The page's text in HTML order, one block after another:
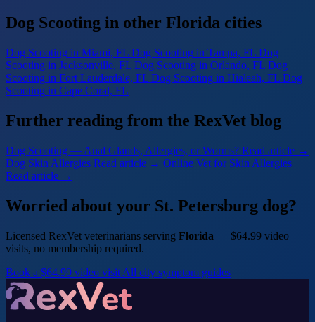
Dog Scooting in other Florida cities
Dog Scooting in Miami, FL Dog Scooting in Tampa, FL Dog
Scooting in Jacksonville, FL Dog Scooting in Orlando, FL Dog
Scooting in Fort Lauderdale, FL Dog Scooting in Hialeah, FL Dog
Scooting in Cape Coral, FL
Further reading from the RexVet blog
Dog Scooting — Anal Glands, Allergies, or Worms? Read article →
Dog Skin Allergies Read article → Online Vet for Skin Allergies
Read article →
Worried about your St. Petersburg dog?
Licensed RexVet veterinarians serving Florida — $64.99 video
visits, no membership required.
Book a $64.99 video visit All city symptom guides